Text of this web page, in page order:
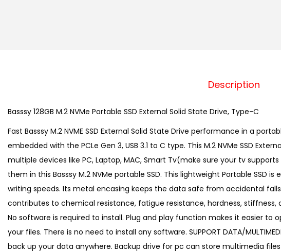
Description
Basssy 128GB M.2 NVMe Portable SSD External Solid State Drive, Type-C
Fast Basssy M.2 NVME SSD External Solid State Drive performance in a
embedded with the PCLe Gen 3, USB 3.1 to C type. This M.2 NVMe SSD
multiple devices like PC, Laptop, MAC, Smart Tv(make sure your tv
them in this Basssy M.2 NVMe portable SSD. This lightweight Portable SSD
writing speeds. Its metal encasing keeps the data safe from accidental
contributes to chemical resistance, fatigue resistance, hardness,
No software is required to install. Plug and play function makes it easier
your files. There is no need to install any software. SUPPORT DATA/
back up your data anywhere. Backup drive for pc can store multimedia files